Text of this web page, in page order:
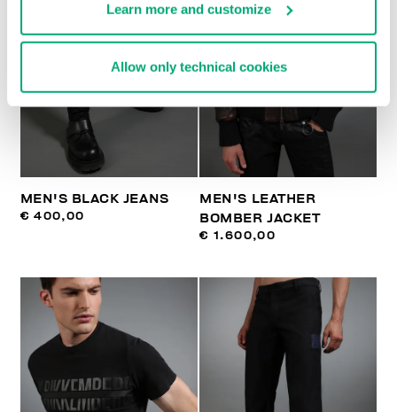
Learn more and customize
Allow only technical cookies
MEN'S BLACK JEANS
€ 400,00
MEN'S LEATHER
BOMBER JACKET
€ 1.600,00